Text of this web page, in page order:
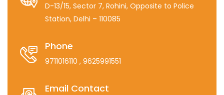
D-13/15, Sector 7, Rohini, Opposite to Police
Station, Delhi – 110085
Phone
9711016110 , 9625991551
Email Contact